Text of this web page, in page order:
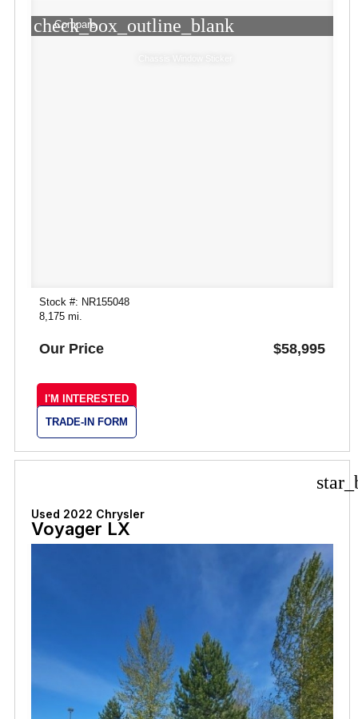
check_box_outline_blank
Compare
Stock #: NR155048
8,175 mi.
Our Price $58,995
I'M INTERESTED
TRADE-IN FORM
Used 2022 Chrysler
Voyager LX